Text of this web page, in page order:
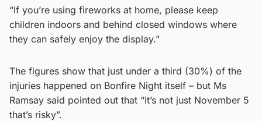
“If you’re using fireworks at home, please keep
children indoors and behind closed windows where
they can safely enjoy the display.”
The figures show that just under a third (30%) of the
injuries happened on Bonfire Night itself – but Ms
Ramsay said pointed out that “it’s not just November 5
that’s risky”.